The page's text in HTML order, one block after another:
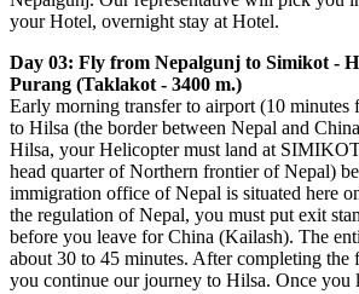
your Hotel, overnight stay at Hotel.
Day 03: Fly from Nepalgunj to Simikot -
Purang (Taklakot - 3400 m.)
Early morning transfer to airport (10
to Hilsa (the border between Nepal and
Hilsa, your Helicopter must land at
head quarter of Northern frontier of Nepal)
immigration office of Nepal is situated here
the regulation of Nepal, you must put exit
before you leave for China (Kailash). The
about 30 to 45 minutes. After completing the
you continue our journey to Hilsa. Once you